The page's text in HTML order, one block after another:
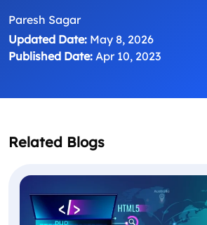
Paresh Sagar
Updated Date: May 8, 2026
Published Date: Apr 10, 2023
Related Blogs